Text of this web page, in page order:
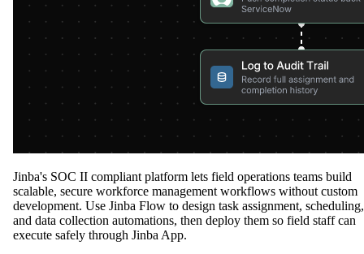
Jinba's SOC II compliant platform lets field operations teams build
scalable, secure workforce management workflows without custom
development. Use Jinba Flow to design task assignment, scheduling,
and data collection automations, then deploy them so field staff can
execute safely through Jinba App.